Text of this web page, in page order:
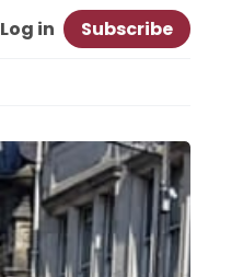
Log in Subscribe